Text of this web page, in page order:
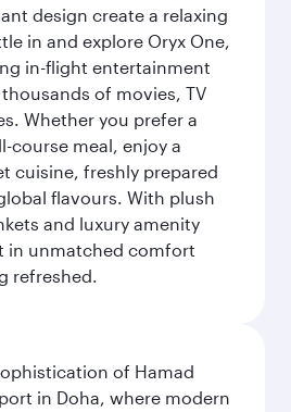
design create a relaxing
in and explore Oryx One,
in-flight entertainment
of movies, TV
Whether you prefer a
course meal, enjoy a
cuisine, freshly prepared
flavours. With plush
and luxury amenity
in unmatched comfort
refreshed.
of Hamad
in Doha, where modern